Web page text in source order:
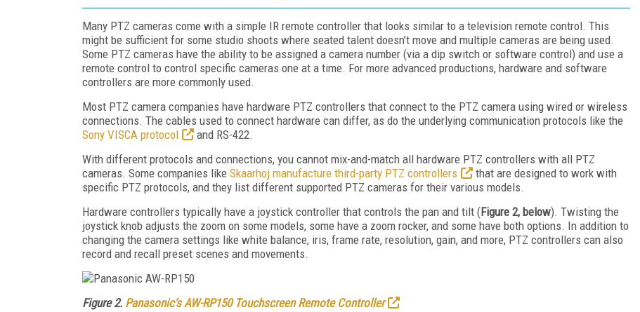
Many PTZ cameras come with a simple IR remote controller that looks similar to a television remote control. This
might be sufficient for some studio shoots where seated talent doesn’t move and multiple cameras are being used.
Some PTZ cameras have the ability to be assigned a camera number (via a dip switch or software control) and use a
remote control to control specific cameras one at a time. For more advanced productions, hardware and software
controllers are more commonly used.
Most PTZ camera companies have hardware PTZ controllers that connect to the PTZ camera using wired or wireless
connections. The cables used to connect hardware can differ, as do the underlying communication protocols like the
Sony VISCA protocol
and RS-422.
With different protocols and connections, you cannot mix-and-match all hardware PTZ controllers with all PTZ
cameras. Some companies like Skaarhoj manufacture third-party PTZ controllers
that are designed to work with
specific PTZ protocols, and they list different supported PTZ cameras for their various models.
Hardware controllers typically have a joystick controller that controls the pan and tilt (Figure 2, below). Twisting the
joystick knob adjusts the zoom on some models, some have a zoom rocker, and some have both options. In addition to
changing the camera settings like white balance, iris, frame rate, resolution, gain, and more, PTZ controllers can also
record and recall preset scenes and movements.
Figure 2. Panasonic’s AW-RP150 Touchscreen Remote Controller